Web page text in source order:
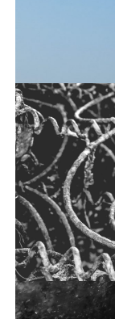
Uneven Keel
yacht is quite
has just sunk